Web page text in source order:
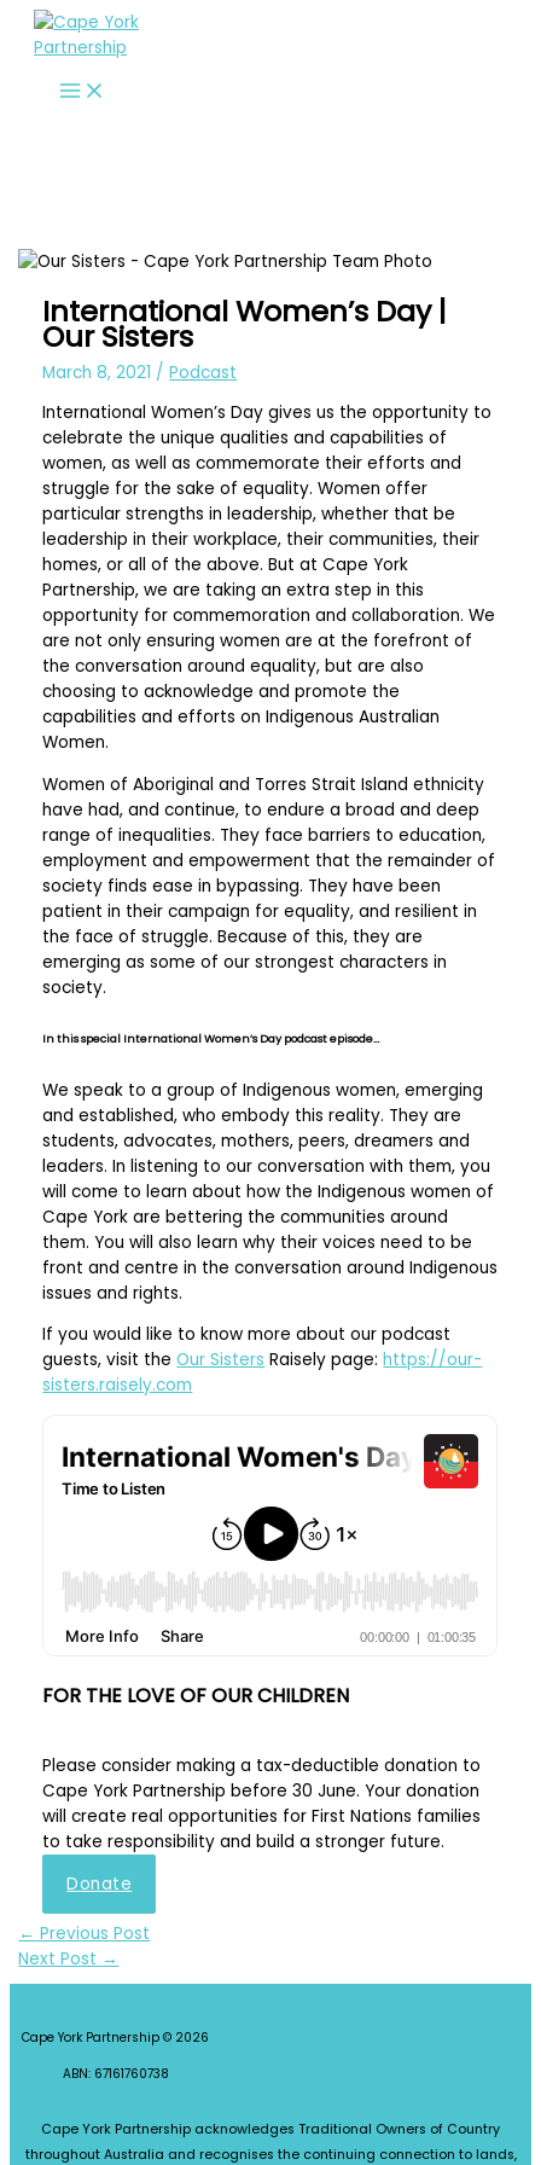
Skip
International Women’s Day |
Our Sisters
March 8, 2021 /Podcast
International Women’s Day gives us the opportunity to
celebrate the unique qualities and capabilities of
women, as well as commemorate their efforts and
struggle for the sake of equality. Women offer
particular strengths in leadership, whether that be
leadership in their workplace, their communities, their
homes, or all of the above. But at Cape York
Partnership, we are taking an extra step in this
opportunity for commemoration and collaboration. We
are not only ensuring women are at the forefront of
the conversation around equality, but are also
choosing to acknowledge and promote the
capabilities and efforts on Indigenous Australian
Women.
Women of Aboriginal and Torres Strait Island ethnicity
have had, and continue, to endure a broad and deep
range of inequalities. They face barriers to education,
employment and empowerment that the remainder of
society finds ease in bypassing. They have been
patient in their campaign for equality, and resilient in
the face of struggle. Because of this, they are
emerging as some of our strongest characters in
society.
In this special International Women’s Day podcast episode…
We speak to a group of Indigenous women, emerging
and established, who embody this reality. They are
students, advocates, mothers, peers, dreamers and
leaders. In listening to our conversation with them, you
will come to learn about how the Indigenous women of
Cape York are bettering the communities around
them. You will also learn why their voices need to be
front and centre in the conversation around Indigenous
issues and rights.
If you would like to know more about our podcast
guests, visit theOur Sisters Raisely page:https://our-
sisters.raisely.com
FOR THE LOVE OF OUR CHILDREN
Please consider making a tax-deductible donation to
Cape York Partnership before 30 June. Your donation
will create real opportunities for First Nations families
to take responsibility and build a stronger future.
Donate
← Previous Post
Next Post →
Cape York Partnership © 2026
ABN: 67161760738
Cape York Partnership acknowledges Traditional Owners of Country
throughout Australia and recognises the continuing connection to lands,